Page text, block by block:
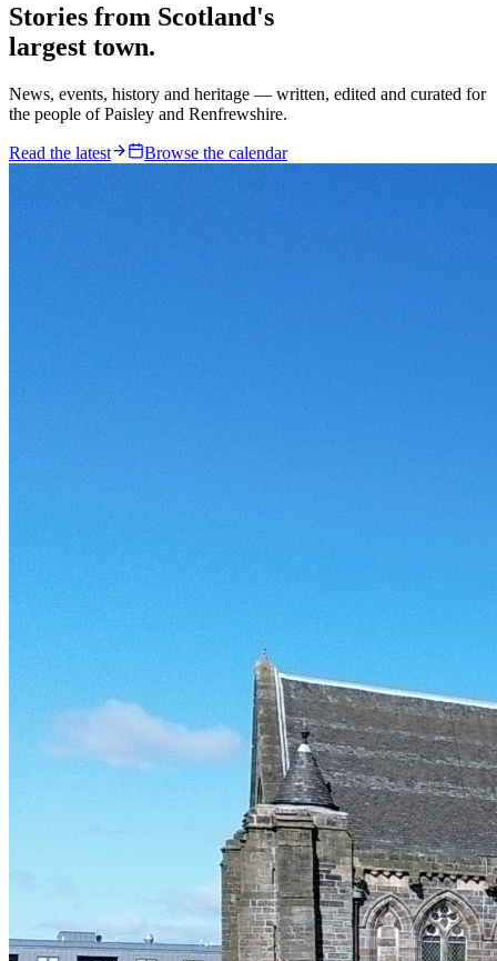
Stories from Scotland's
largest town.
News, events, history and heritage — written, edited and curated for
the people of Paisley and Renfrewshire.
Read the latest Browse the calendar